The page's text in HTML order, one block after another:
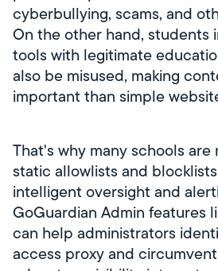
cyberbullying, scams, and
On the other hand, students
tools with legitimate
also be misused, making
important than simple
That's why many schools
static allowlists and
intelligent oversight and
GoGuardian Admin features
can help administrators
access proxy and